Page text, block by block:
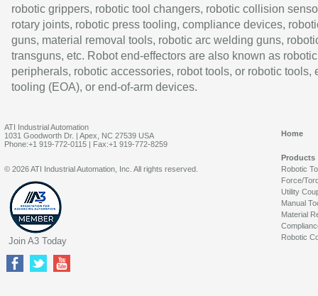
robotic grippers, robotic tool changers, robotic collision
rotary joints, robotic press tooling, compliance devices,
guns, material removal tools, robotic arc welding guns,
transguns, etc. Robot end-effectors are also known as robotic
peripherals, robotic accessories, robot tools, or robotic tools,
tooling (EOA), or end-of-arm devices.
ATI Industrial Automation
1031 Goodworth Dr. | Apex, NC 27539 USA
Phone:+1 919-772-0115 | Fax:+1 919-772-8259
Home
Products
Robotic
Force/
Utility
Manual
Material
Robotic
© 2026 ATI Industrial Automation, Inc. All rights reserved.
Join A3 Today